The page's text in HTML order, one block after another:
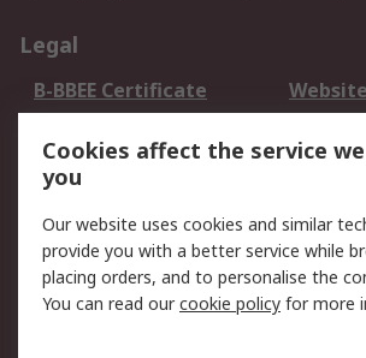
Legal
B-BBEE Certificate
use
Terms and conditions
of Sale
Cookie
Email Security
Privacy
PAIA Manual
Cookies affect the service
you
Our website uses cookies and similar
provide you with a better service while
placing orders, and to personalise the
You can read ourcookie policy for more